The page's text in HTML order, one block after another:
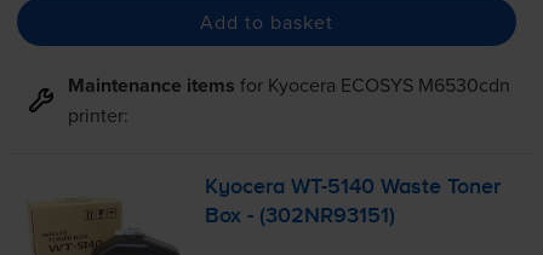
Add to basket
Maintenance items for Kyocera ECOSYS M6530cdn
printer:
KyoceraWT-5140 Waste Toner
Box - (302NR93151)